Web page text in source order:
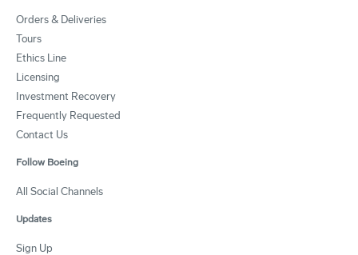
Orders & Deliveries
Tours
Ethics Line
Licensing
Investment Recovery
Frequently Requested
Contact Us
Follow Boeing
All Social Channels
Updates
Sign Up